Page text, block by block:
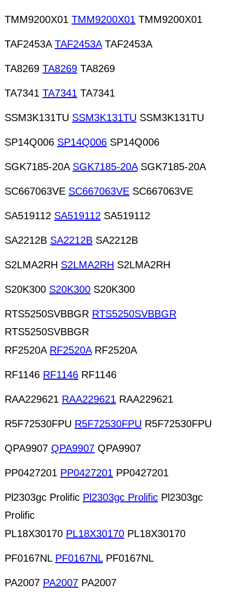
TMM9200X01 TMM9200X01 TMM9200X01
TAF2453A TAF2453ATAF2453A
TA8269 TA8269 TA8269
TA7341 TA7341 TA7341
SSM3K131TU SSM3K131TU SSM3K131TU
SP14Q006 SP14Q006 SP14Q006
SGK7185-20A SGK7185-20ASGK7185-20A
SC667063VE SC667063VE SC667063VE
SA519112 SA519112 SA519112
SA2212B SA2212B SA2212B
S2LMA2RH S2LMA2RH S2LMA2RH
S20K300 S20K300 S20K300
RTS5250SVBBGR RTS5250SVBBGR
RTS5250SVBBGR
RF2520A RF2520ARF2520A
RF1146 RF1146 RF1146
RAA229621 RAA229621 RAA229621
R5F72530FPU R5F72530FPU R5F72530FPU
QPA9907 QPA9907 QPA9907
PP0427201 PP0427201 PP0427201
Pl2303gc Prolific Pl2303gc Prolific Pl2303gc
Prolific
PL18X30170 PL18X30170 PL18X30170
PF0167NL PF0167NLPF0167NL
PA2007 PA2007 PA2007